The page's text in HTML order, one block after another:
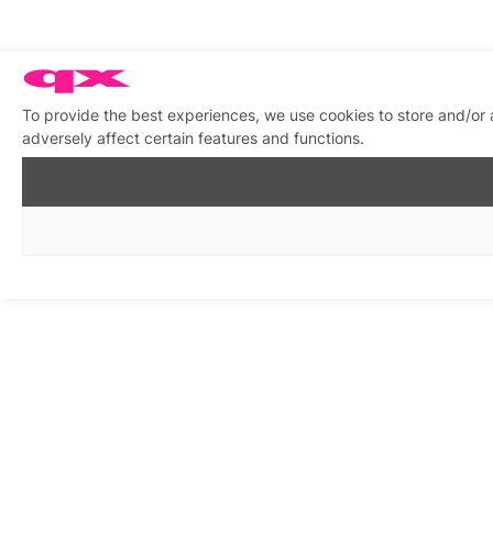
To provide the best experiences, we use cookies to store and/
adversely affect certain features and functions.